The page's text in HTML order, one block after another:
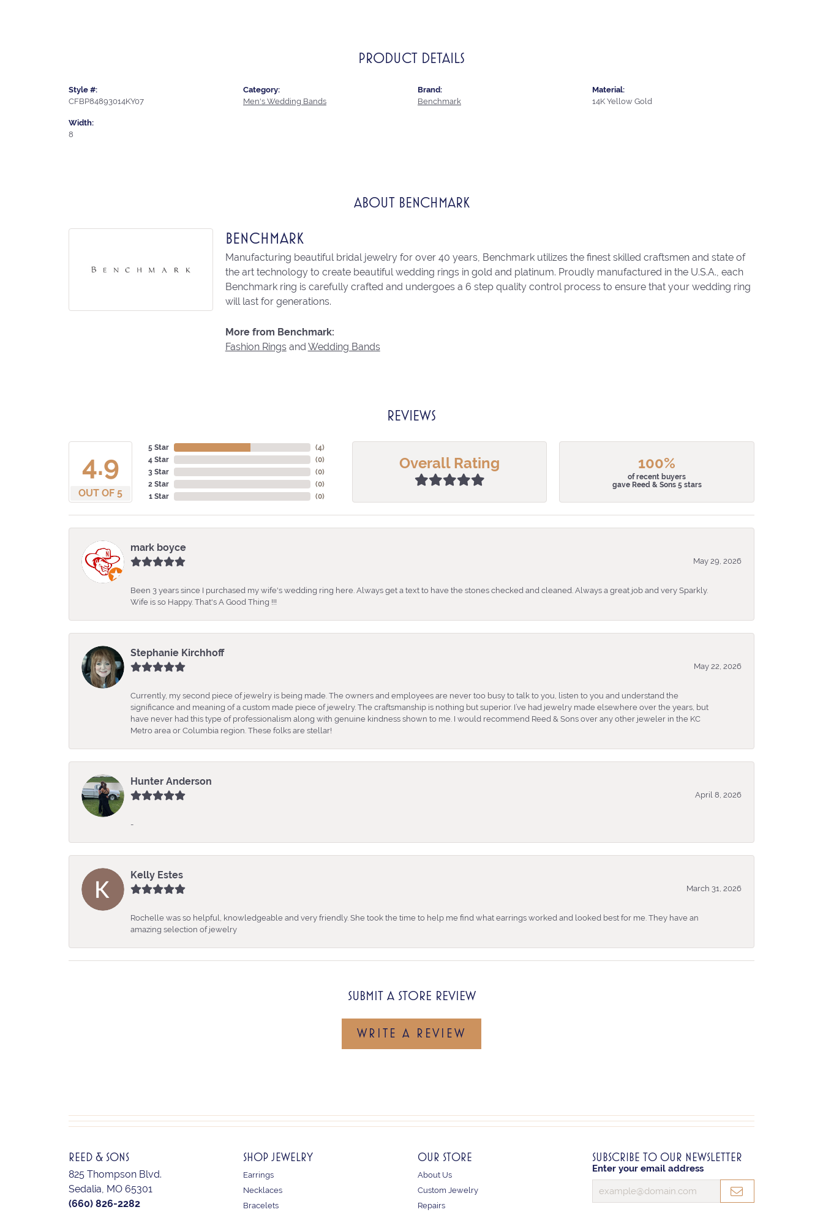
PRODUCT DETAILS
Style #:
CFBP84893014KY07
Width:
8
Category:
Men's Wedding Bands
Brand:
Benchmark
Material:
14K Yellow Gold
ABOUT BENCHMARK
BENCHMARK
Manufacturing beautiful bridal jewelry for over 40 years, Benchmark utilizes the finest skilled craftsmen and state of
the art technology to create beautiful wedding rings in gold and platinum. Proudly manufactured in the U.S.A., each
Benchmark ring is carefully crafted and undergoes a 6 step quality control process to ensure that your wedding ring
will last for generations.
More from Benchmark:
Fashion Ringsand Wedding Bands
REVIEWS
4.9
OUT OF 5
5 Star
4 Star
3 Star
2 Star
1 Star
(4)
(0)
(0)
(0)
(0)
Overall Rating 100%
of recent buyers
gave Reed & Sons 5 stars
mark boyce
May 29, 2026
Been 3 years since I purchased my wife's wedding ring here. Always get a text to have the stones checked and cleaned. Always a great job and very Sparkly.
Wife is so Happy. That's A Good Thing !!!
Stephanie Kirchhoff
May 22, 2026
Currently, my second piece of jewelry is being made. The owners and employees are never too busy to talk to you, listen to you and understand the
significance and meaning of a custom made piece of jewelry. The craftsmanship is nothing but superior. I’ve had jewelry made elsewhere over the years, but
have never had this type of professionalism along with genuine kindness shown to me. I would recommend Reed & Sons over any other jeweler in the KC
Metro area or Columbia region. These folks are stellar!
Hunter Anderson
April 8, 2026
-
Kelly Estes
March 31, 2026
Rochelle was so helpful, knowledgeable and very friendly. She took the time to help me find what earrings worked and looked best for me. They have an
amazing selection of jewelry
SUBMIT A STORE REVIEW
WRITE A REVIEW
REED & SONS
825 Thompson Blvd.
Sedalia, MO 65301
(660) 826-2282
SHOP JEWELRY
Earrings
Necklaces
Bracelets
OUR STORE
About Us
Custom Jewelry
Repairs
SUBSCRIBE TO OUR NEWSLETTER
Enter your email address